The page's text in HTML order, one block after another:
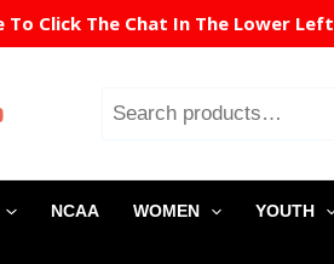
Click The Chat In The Lower
NCAA WOMEN YOUTH